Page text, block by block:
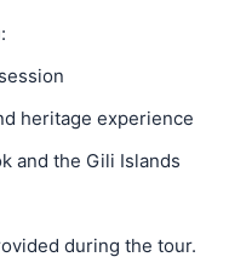
heritage experience
and the Gili Islands
during the tour.